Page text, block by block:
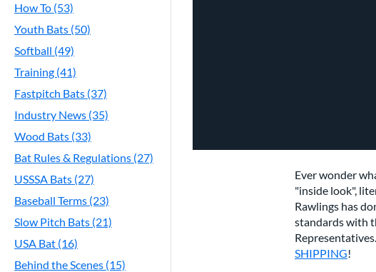
How To (53)
Youth Bats (50)
Softball (49)
Training (41)
Fastpitch Bats (37)
Industry News (35)
Wood Bats (33)
Bat Rules & Regulations (27)
USSSA Bats (27)
Baseball Terms (23)
Slow Pitch Bats (21)
USA Bat (16)
Behind the Scenes (15)
Ever wonder
"inside look",
Rawlings has
standards with
SHIPPING!